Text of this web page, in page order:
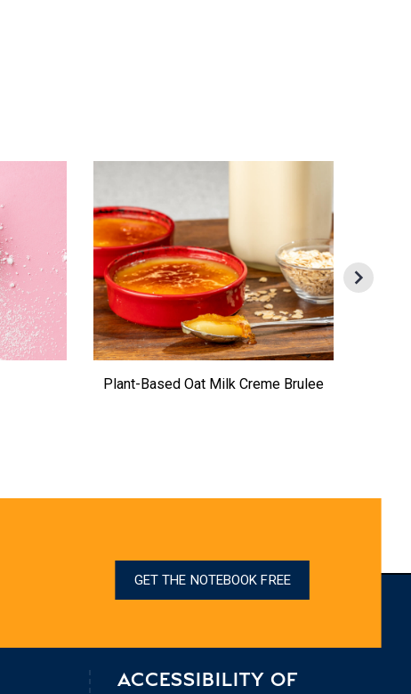
Plant-Based Oat Milk Creme Brulee
GET THE NOTEBOOK FREE
ACCESSIBILITY OF